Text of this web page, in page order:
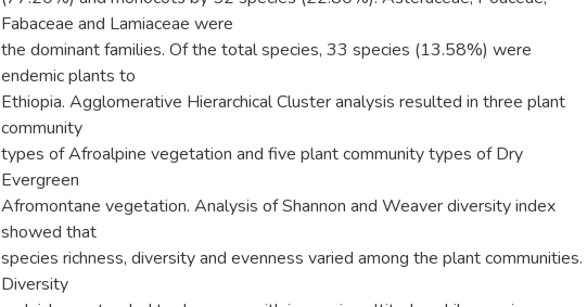
Fabaceae and Lamiaceae were
the dominant families. Of the total species, 33 species (13.58%) were
endemic plants to
Ethiopia. Agglomerative Hierarchical Cluster analysis resulted in three plant
community
types of Afroalpine vegetation and five plant community types of Dry
Evergreen
Afromontane vegetation. Analysis of Shannon and Weaver diversity index
showed that
species richness, diversity and evenness varied among the plant communities.
Diversity